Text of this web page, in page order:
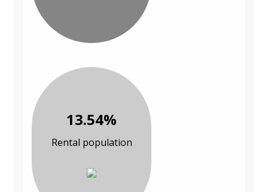
13.54%
Rental population